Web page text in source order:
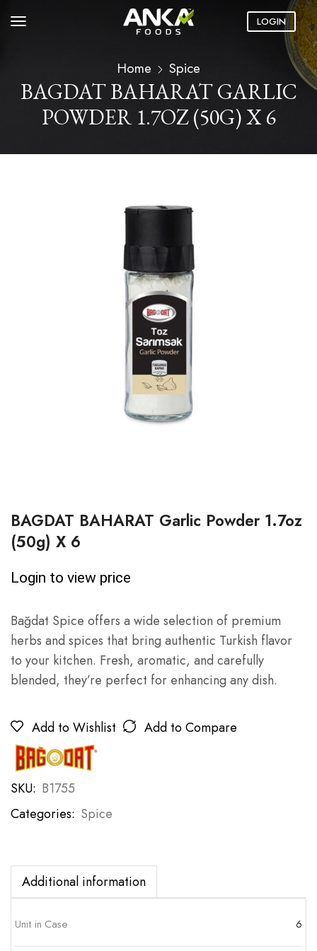
LOGIN
Home Spice
BAGDAT BAHARAT GARLIC
POWDER 1.7OZ (50G) X 6
BAGDAT BAHARAT Garlic Powder 1.7oz
(50g) X 6
Login to view price
Bağdat Spice offers a wide selection of premium
herbs and spices that bring authentic Turkish flavor
to your kitchen. Fresh, aromatic, and carefully
blended, they’re perfect for enhancing any dish.
Add to Wishlist Add to Compare
SKU: B1755
Categories: Spice
Additional information
Unit in Case 6